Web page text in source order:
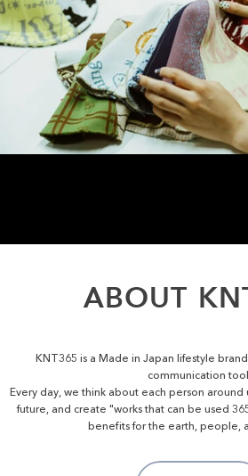
ABOUT
KNT365 is a Made in Japan lifestyle
communication
Every day, we think about each person around
future, and create "works that can be used
benefits for the earth, people,